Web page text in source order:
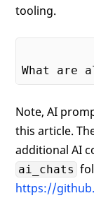
tooling.
What are
Note, AI
this article.
additional AI
ai_chats
https://